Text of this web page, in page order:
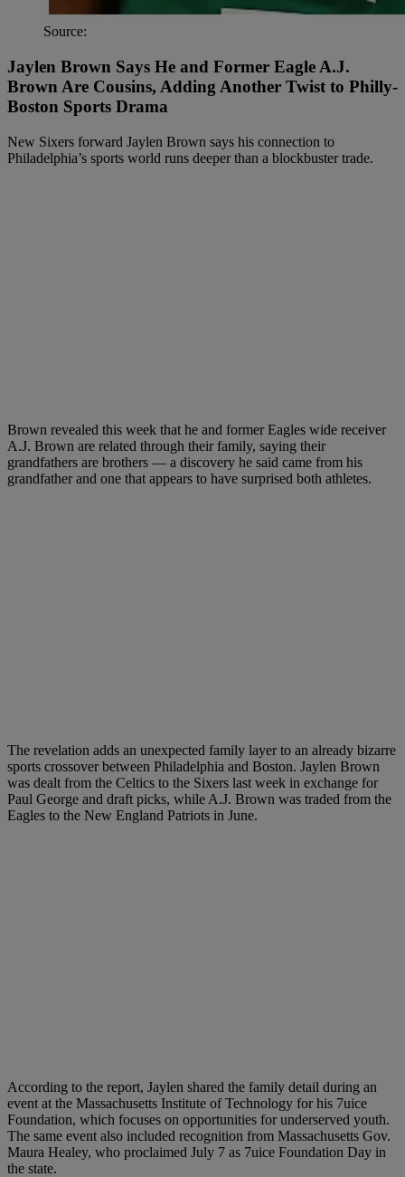
Source:
Jaylen Brown Says He and Former Eagle A.J.
Brown Are Cousins, Adding Another Twist to Philly-
Boston Sports Drama
New Sixers forward Jaylen Brown says his connection to
Philadelphia’s sports world runs deeper than a blockbuster trade.
Brown revealed this week that he and former Eagles wide receiver
A.J. Brown are related through their family, saying their
grandfathers are brothers — a discovery he said came from his
grandfather and one that appears to have surprised both athletes.
The revelation adds an unexpected family layer to an already bizarre
sports crossover between Philadelphia and Boston. Jaylen Brown
was dealt from the Celtics to the Sixers last week in exchange for
Paul George and draft picks, while A.J. Brown was traded from the
Eagles to the New England Patriots in June.
According to the report, Jaylen shared the family detail during an
event at the Massachusetts Institute of Technology for his 7uice
Foundation, which focuses on opportunities for underserved youth.
The same event also included recognition from Massachusetts Gov.
Maura Healey, who proclaimed July 7 as 7uice Foundation Day in
the state.